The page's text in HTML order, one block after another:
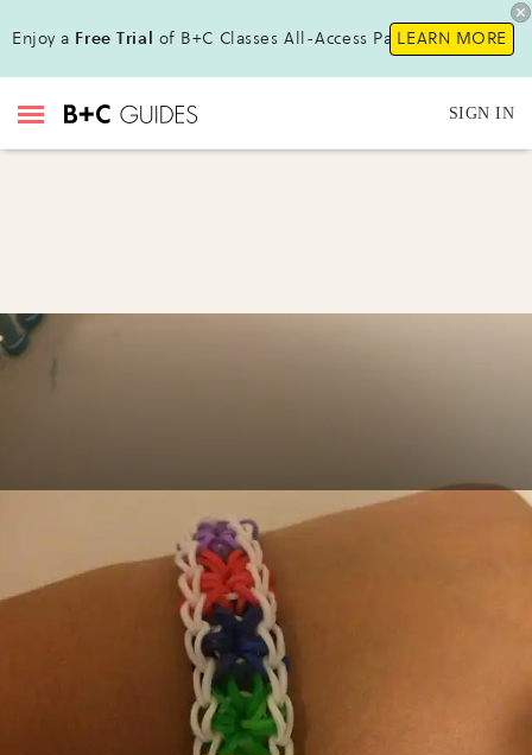
Enjoy a Free Trial of B+C Classes All-Access Pass!LEARN MORE
SIGN IN